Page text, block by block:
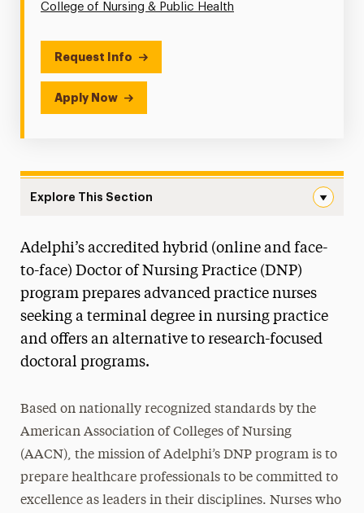
College of Nursing & Public Health
Request Info
Apply Now
Explore This Section
Curriculum
Tuition
Adelphi’s accredited hybrid (online and face-
to-face) Doctor of Nursing Practice (DNP)
program prepares advanced practice nurses
seeking a terminal degree in nursing practice
and offers an alternative to research-focused
doctoral programs.
Based on nationally recognized standards by the
American Association of Colleges of Nursing
(AACN), the mission of Adelphi’s DNP program is to
prepare healthcare professionals to be committed to
excellence as leaders in their disciplines. Nurses who